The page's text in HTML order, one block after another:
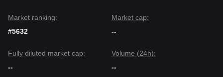
Market ranking:
#5632
Market cap:
--
Fully diluted market cap:
--
Volume (24h):
--